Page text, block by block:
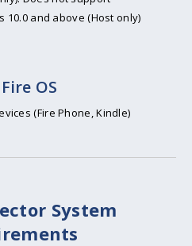
10.0 and above (Host only)
OS
(Fire Phone, Kindle)
System